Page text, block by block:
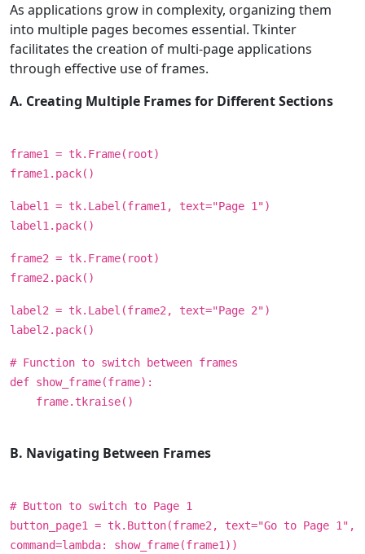
As applications grow in complexity, organizing them
into multiple pages becomes essential. Tkinter
facilitates the creation of multi-page applications
through effective use of frames.
A. Creating Multiple Frames for Different Sections
frame1 = tk.Frame(root)
frame1.pack()
label1 = tk.Label(frame1, text="Page 1")
label1.pack()
frame2 = tk.Frame(root)
frame2.pack()
label2 = tk.Label(frame2, text="Page 2")
label2.pack()
# Function to switch between frames
def show_frame(frame):
frame.tkraise()
B. Navigating Between Frames
# Button to switch to Page 1
button_page1 = tk.Button(frame2, text="Go to Page 1",
command=lambda: show_frame(frame1))